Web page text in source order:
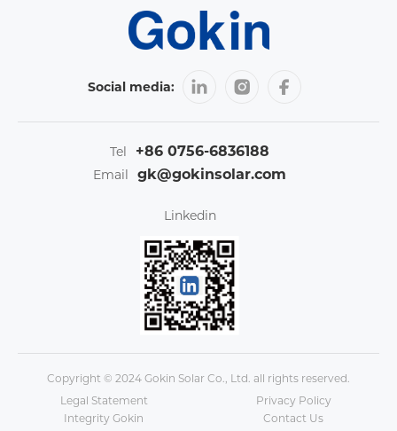
Social media:
Tel +86 0756-6836188
Email gk@gokinsolar.com
Linkedin
Copyright © 2024 Gokin Solar Co., Ltd. all rights reserved.
Legal Statement
Privacy Policy
Integrity Gokin
Contact Us